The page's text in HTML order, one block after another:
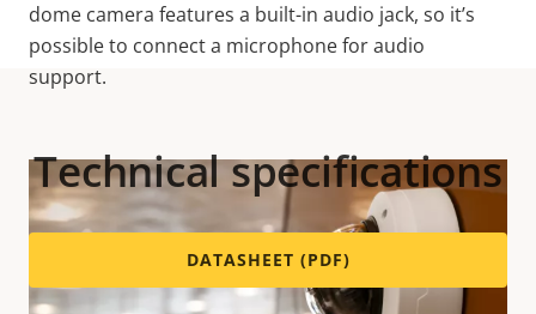
dome camera features a built-in audio jack, so it’s
possible to connect a microphone for audio
support.
Technical specifications
DATASHEET (PDF)